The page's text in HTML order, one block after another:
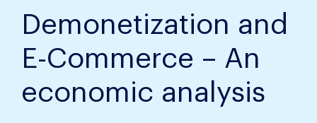
Demonetization and
E-Commerce – An
economic analysis